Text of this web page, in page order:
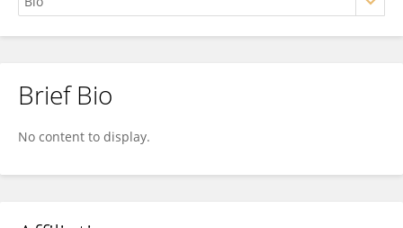
Kevin Wanniarachchi
Brief Bio
No content to display.